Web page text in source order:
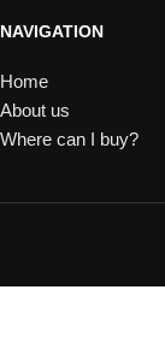
NAVIGATION
Home
About us
Where can I buy?